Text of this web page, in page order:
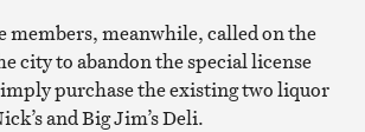
members, meanwhile, called on the
city to abandon the special license
purchase the existing two liquor
and Big Jim’s Deli.